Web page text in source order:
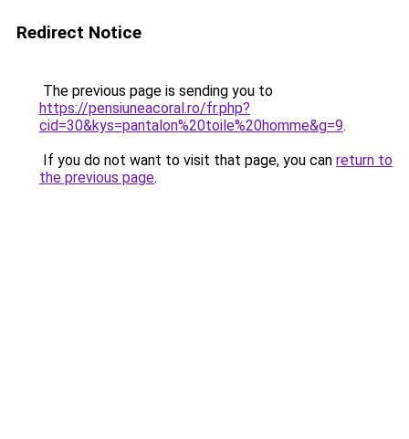
Redirect Notice
The previous page is sending you to
https://pensiuneacoral.ro/fr.php?
cid=30&kys=pantalon%20toile%20homme&g=9.
If you do not want to visit that page, you can return to
the previous page.